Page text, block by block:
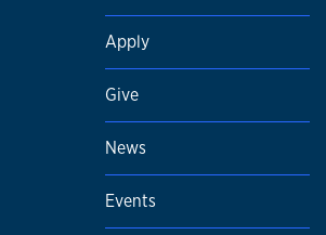
Apply
Give
News
Events